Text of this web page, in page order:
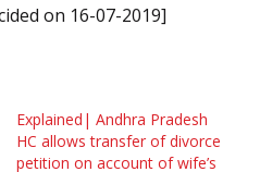
on 16-07-2019]
Explained| Andhra Pradesh
HC allows transfer of divorce
petition on account of wife’s